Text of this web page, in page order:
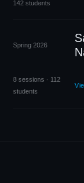
142 students
Spring 2026
8 sessions · 112
students